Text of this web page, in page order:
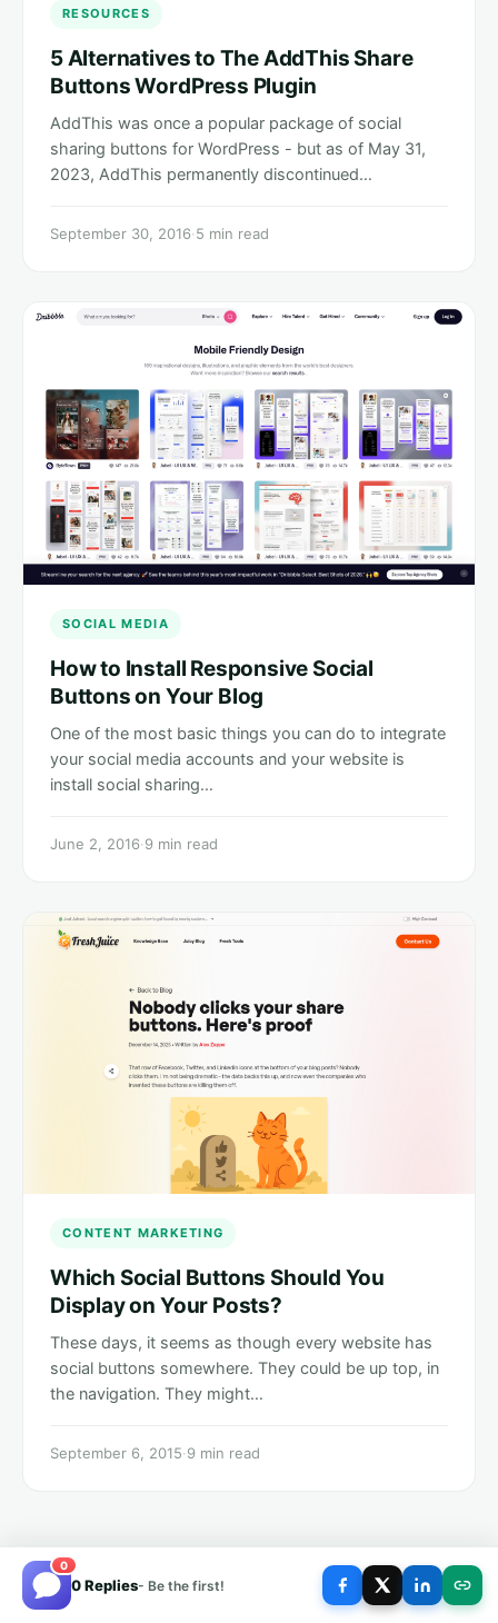
0
0 Replies- Be the first!
RESOURCES
5 Alternatives to The AddThis Share
Buttons WordPress Plugin
AddThis was once a popular package of social
sharing buttons for WordPress - but as of May 31,
2023, AddThis permanently discontinued…
September 30, 2016·5 min read
SOCIAL MEDIA
How to Install Responsive Social
Buttons on Your Blog
One of the most basic things you can do to integrate
your social media accounts and your website is
install social sharing…
June 2, 2016·9 min read
CONTENT MARKETING
Which Social Buttons Should You
Display on Your Posts?
These days, it seems as though every website has
social buttons somewhere. They could be up top, in
the navigation. They might…
September 6, 2015·9 min read